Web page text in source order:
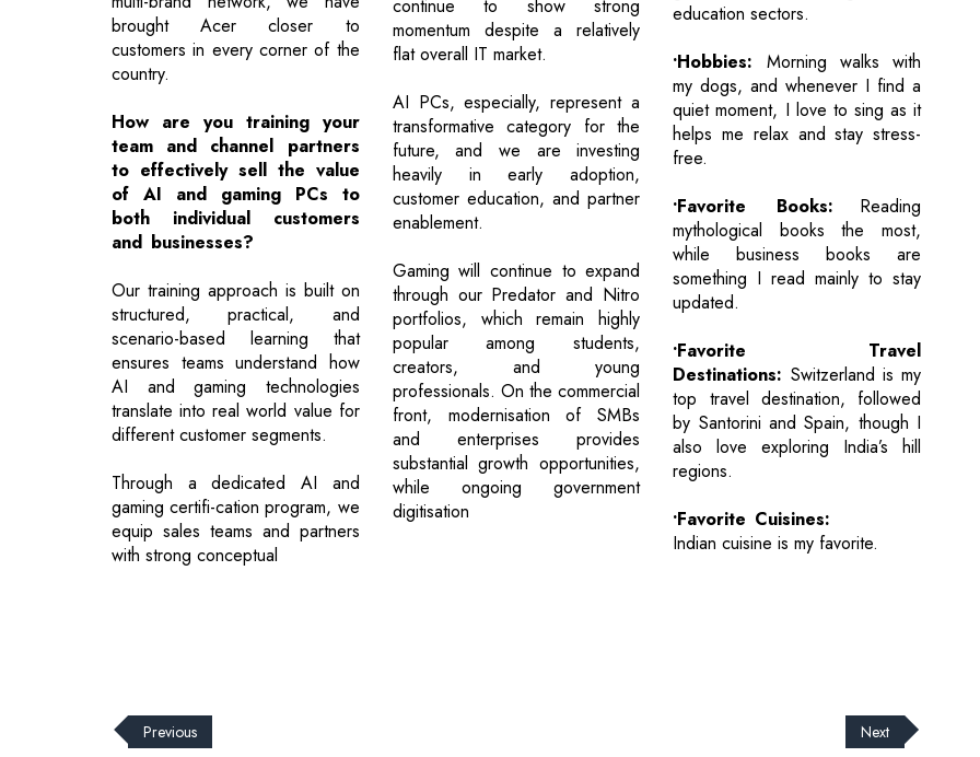
brought Acer closer to
customers in every corner of the
country.
How are you training your
team and channel partners
to effectively sell the value
of AI and gaming PCs to
both individual customers
and businesses?
Our training approach is built on
structured, practical, and
scenario-based learning that
ensures teams understand how
AI and gaming technologies
translate into real world value for
different customer segments.
Through a dedicated AI and
gaming certifi-cation program, we
equip sales teams and partners
with strong conceptual
continue to show strong
momentum despite a relatively
flat overall IT market.
AI PCs, especially, represent a
transformative category for the
future, and we are investing
heavily in early adoption,
customer education, and partner
enablement.
Gaming will continue to expand
through our Predator and Nitro
portfolios, which remain highly
popular among students,
creators, and young
professionals. On the commercial
front, modernisation of SMBs
and enterprises provides
substantial growth opportunities,
while ongoing government
digitisation
education sectors.
•Hobbies: Morning walks with
my dogs, and whenever I find a
quiet moment, I love to sing as it
helps me relax and stay stress-
free.
•Favorite Books: Reading
mythological books the most,
while business books are
something I read mainly to stay
updated.
•Favorite Travel
Destinations: Switzerland is my
top travel destination, followed
by Santorini and Spain, though I
also love exploring India’s hill
regions.
•Favorite Cuisines:
Indian cuisine is my favorite.
© 2026 CEO Insights.